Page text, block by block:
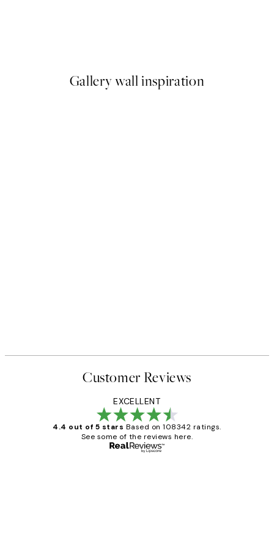
Gallery wall inspiration
Customer Reviews
EXCELLENT
4.4 out of 5 stars Based on 108342 ratings.
See some of the reviews here.